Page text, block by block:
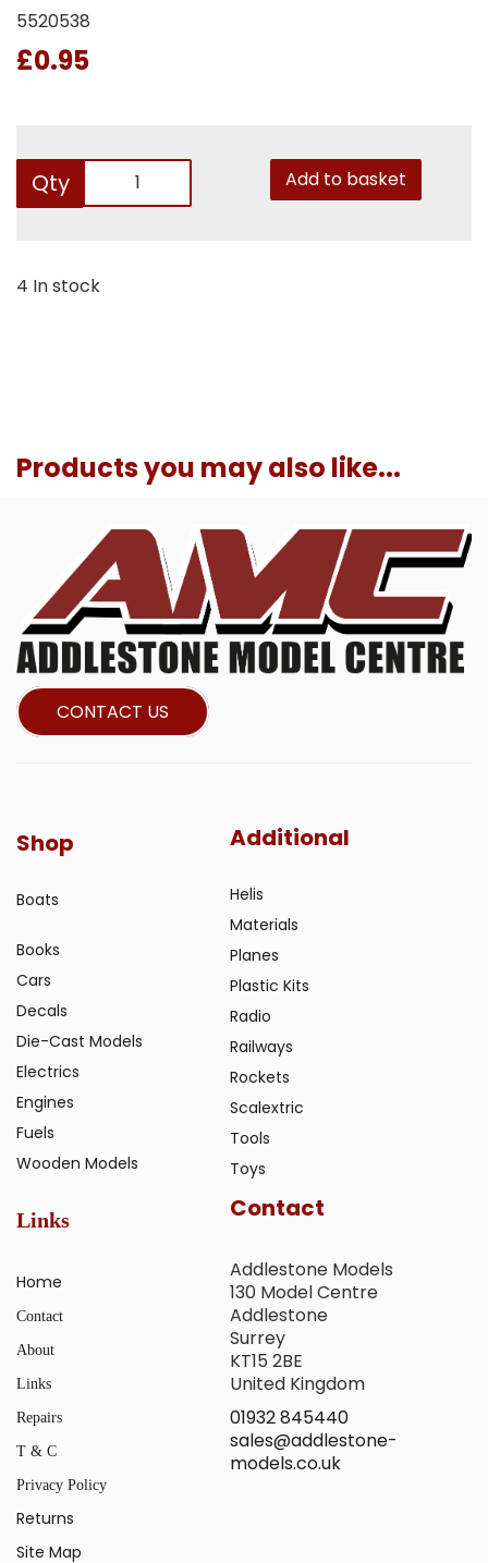
5520538
£0.95
Qty Add to basket
4 In stock
Products you may also like...
CONTACT US
Shop
Boats
Books
Cars
Decals
Die-Cast Models
Electrics
Engines
Fuels
Wooden Models
Additional
Helis
Materials
Planes
Plastic Kits
Radio
Railways
Rockets
Scalextric
Tools
Toys
Links
Home
Contact
About
Links
Repairs
T & C
Privacy Policy
Returns
Site Map
Contact
Addlestone Models
130 Model Centre
Addlestone
Surrey
KT15 2BE
United Kingdom
01932 845440
sales@addlestone-
models.co.uk